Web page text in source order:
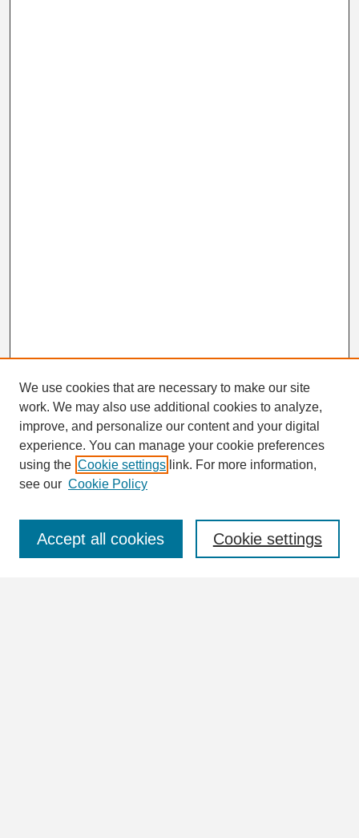
Search
Enter search terms:
We use cookies that are necessary to make our site
work. We may also use additional cookies to analyze,
improve, and personalize our content and your digital
experience. You can manage your cookie preferences
using the Cookie settings link. For more information,
see our Cookie Policy
Cookie settings
Accept all cookies